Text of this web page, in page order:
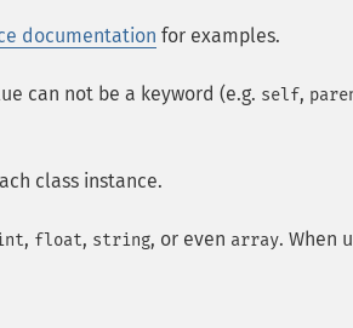
documentation for examples.
can not be a keyword (e.g. self,
class instance.
, float, string, or even array. When